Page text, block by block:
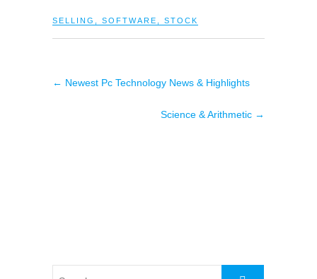
SELLING SOFTWARE STOCK
← Newest Pc Technology News & Highlights
Science & Arithmetic →